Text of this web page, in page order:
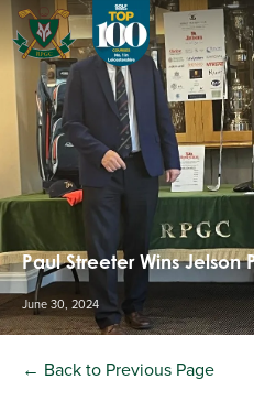
Paul Streeter Wins Jelson
June 30, 2024
← Back to Previous Page